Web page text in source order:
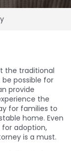
the traditional
possible for
provide
the
for families to
home. Even
adoption,
is a must.